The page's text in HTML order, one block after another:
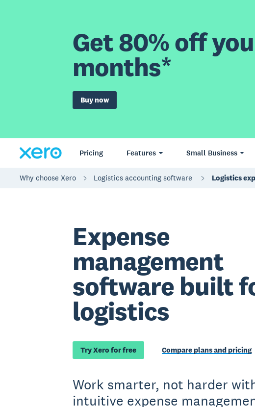
Get 80% off
months*
Buy now
Pricing Features Small Business
Why choose Xero Logistics accounting software Logistics
Expense
management
software built
logistics
Try Xero for free Compare plans and pricing
Work smarter, not harder
intuitive expense